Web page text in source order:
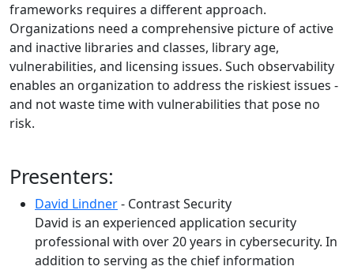
frameworks requires a different approach.
Organizations need a comprehensive picture of active
and inactive libraries and classes, library age,
vulnerabilities, and licensing issues. Such observability
enables an organization to address the riskiest issues -
and not waste time with vulnerabilities that pose no
risk.
Presenters:
David Lindner- Contrast Security
David is an experienced application security
professional with over 20 years in cybersecurity. In
addition to serving as the chief information